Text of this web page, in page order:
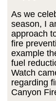
As we
season, I
approach
fire
example
fuel
Watch
regarding
Canyon